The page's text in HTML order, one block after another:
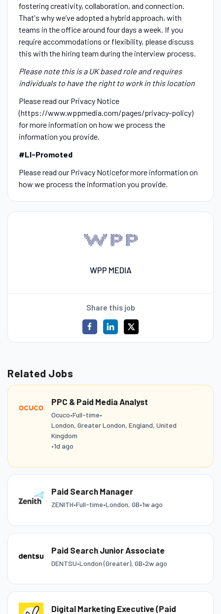
fostering creativity, collaboration, and connection.
That's why we’ve adopted a hybrid approach, with
teams in the office around four days a week. If you
require accommodations or flexibility, please discuss
this with the hiring team during the interview process.
Please note this is a UK based role and requires
individuals to have the right to work in this location
Please read our Privacy Notice
(https://www.wppmedia.com/pages/privacy-policy)
for more information on how we process the
information you provide.
#LI-Promoted
Please read our Privacy Noticefor more information on
how we process the information you provide.
WPP MEDIA
Share this job
Related Jobs
PPC & Paid Media Analyst
Ocuco•Full-time•
London, Greater London, England, United
Kingdom
•1d ago
Paid Search Manager
ZENITH•Full-time•London, GB•1w ago
Paid Search Junior Associate
DENTSU•London (Greater), GB•2w ago
Digital Marketing Executive (Paid